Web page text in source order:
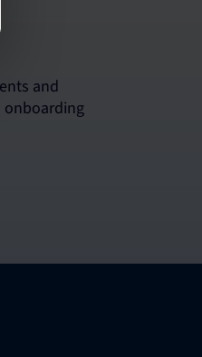
and
onboarding